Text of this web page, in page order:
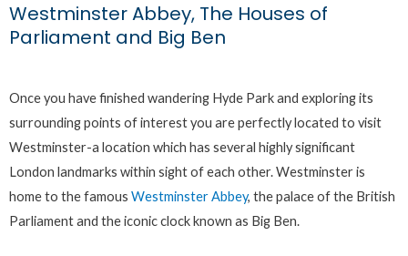
Westminster Abbey, The Houses of
Parliament and Big Ben
Once you have finished wandering Hyde Park and exploring its
surrounding points of interest you are perfectly located to visit
Westminster-a location which has several highly significant
London landmarks within sight of each other. Westminster is
home to the famous Westminster Abbey, the palace of the British
Parliament and the iconic clock known as Big Ben.